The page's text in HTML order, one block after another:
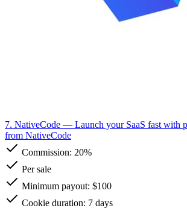
7. NativeCode — Launch your SaaS fast with
from NativeCode
Commission: 20%
Per sale
Minimum payout: $100
Cookie duration: 7 days